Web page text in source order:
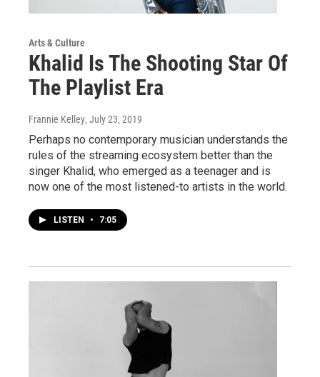
Arts & Culture
Khalid Is The Shooting Star Of
The Playlist Era
Frannie Kelley, July 23, 2019
Perhaps no contemporary musician understands the
rules of the streaming ecosystem better than the
singer Khalid, who emerged as a teenager and is
now one of the most listened-to artists in the world.
LISTEN • 7:05